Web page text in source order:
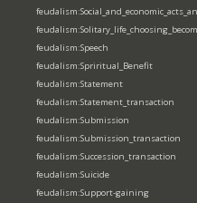
feudalism:Speech
feudalism:Spriritual_Benefit
feudalism:Statement
feudalism:Statement_transaction
feudalism:Submission
feudalism:Submission_transaction
feudalism:Succession_transaction
feudalism:Suicide
feudalism:Support-gaining